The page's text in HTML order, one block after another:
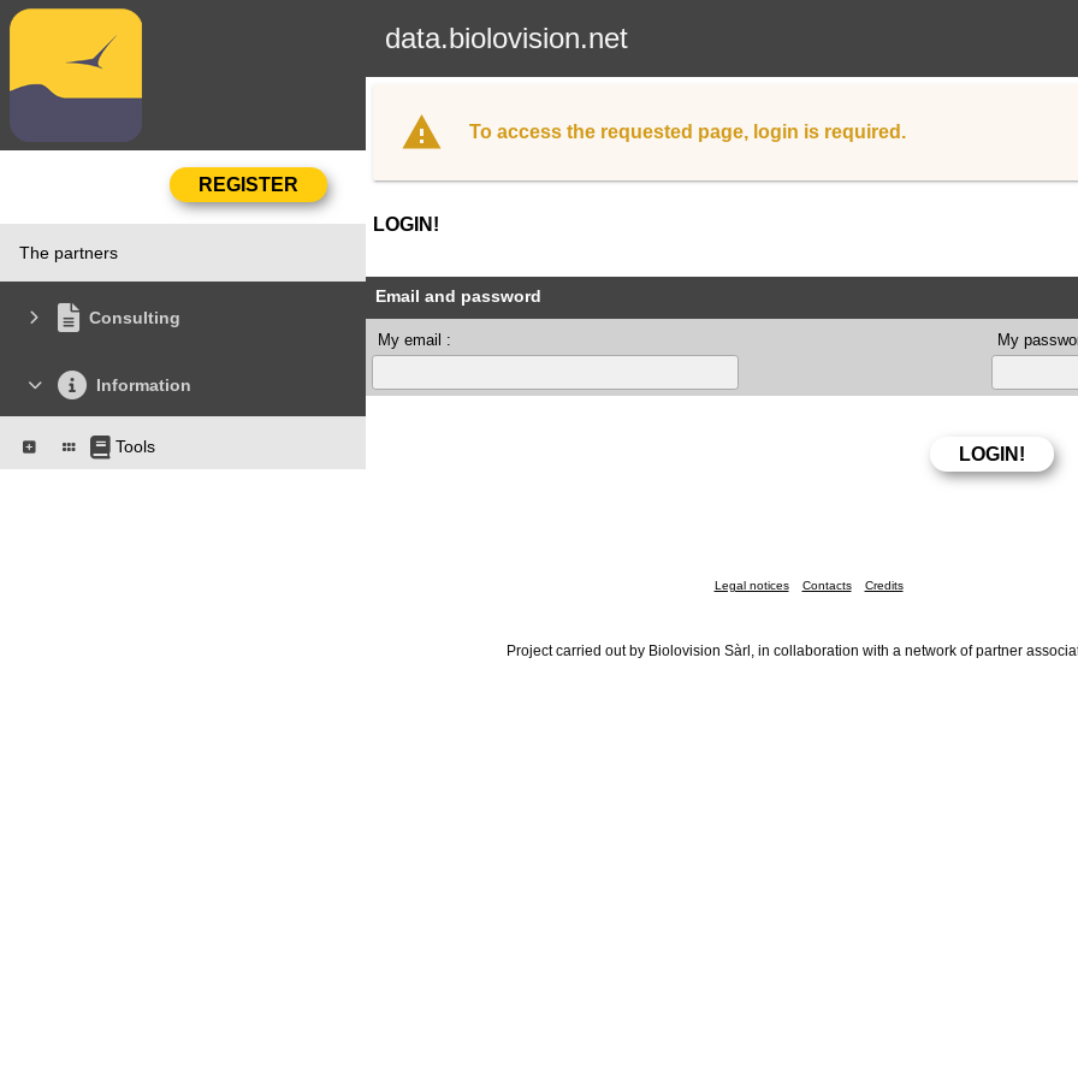
data.biolovision.net
The partners
Consulting
Information
Tools
To access the requested page, login is required.
LOGIN!
Email and password
My email : My
Legal notices Contacts Credits
Project carried out by Biolovision Sàrl, in collaboration with a network of partner